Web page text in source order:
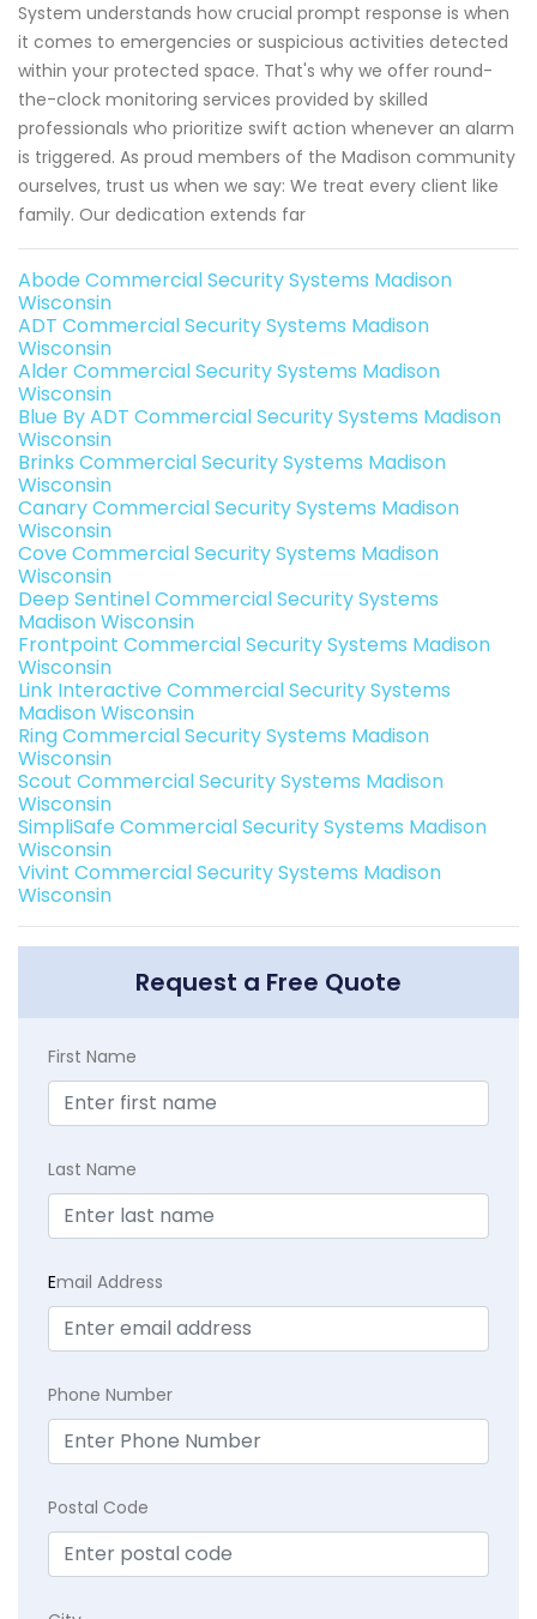
System understands how crucial prompt response is when
it comes to emergencies or suspicious activities detected
within your protected space. That's why we offer round-
the-clock monitoring services provided by skilled
professionals who prioritize swift action whenever an alarm
is triggered. As proud members of the Madison community
ourselves, trust us when we say: We treat every client like
family. Our dedication extends far
Abode Commercial Security Systems Madison
Wisconsin
ADT Commercial Security Systems Madison
Wisconsin
Alder Commercial Security Systems Madison
Wisconsin
Blue By ADT Commercial Security Systems Madison
Wisconsin
Brinks Commercial Security Systems Madison
Wisconsin
Canary Commercial Security Systems Madison
Wisconsin
Cove Commercial Security Systems Madison
Wisconsin
Deep Sentinel Commercial Security Systems
Madison Wisconsin
Frontpoint Commercial Security Systems Madison
Wisconsin
Link Interactive Commercial Security Systems
Madison Wisconsin
Ring Commercial Security Systems Madison
Wisconsin
Scout Commercial Security Systems Madison
Wisconsin
SimpliSafe Commercial Security Systems Madison
Wisconsin
Vivint Commercial Security Systems Madison
Wisconsin
Request a Free Quote
First Name
Last Name
Email Address
Phone Number
Postal Code